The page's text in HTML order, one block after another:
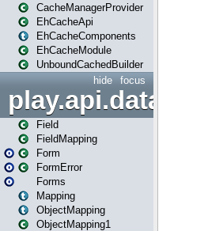
CacheManagerProvider
EhCacheApi
EhCacheComponents
EhCacheModule
UnboundCachedBuilder
focus
hide
play.api.data
Field
FieldMapping
Form
FormError
Forms
Mapping
ObjectMapping
ObjectMapping1